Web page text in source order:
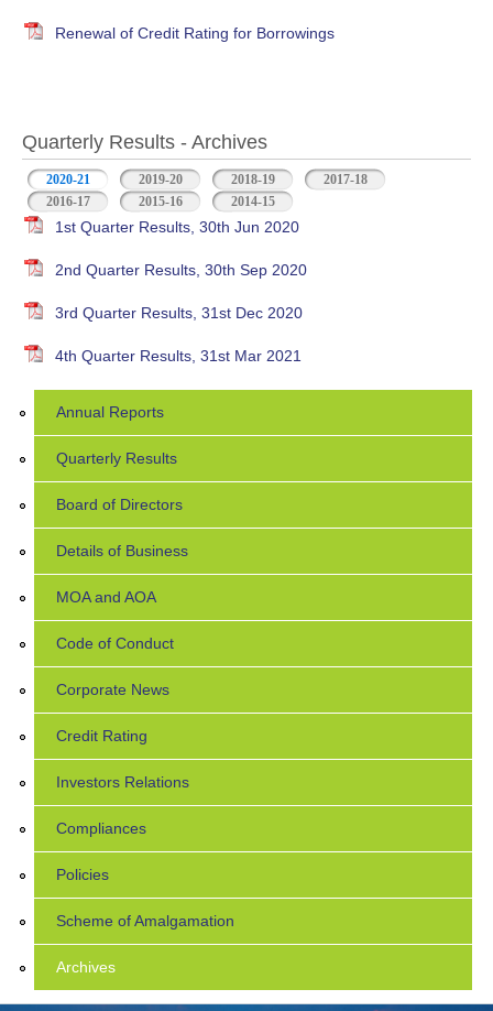
Renewal of Credit Rating for Borrowings
Quarterly Results - Archives
2020-21 (active tab)2019-20 2018-19
2017-18
2016-17
2015-16 2014-15
1st Quarter Results, 30th Jun 2020
2nd Quarter Results, 30th Sep 2020
3rd Quarter Results, 31st Dec 2020
4th Quarter Results, 31st Mar 2021
Annual Reports
Quarterly Results
Board of Directors
Details of Business
MOA and AOA
Code of Conduct
Corporate News
Credit Rating
Investors Relations
Compliances
Policies
Scheme of Amalgamation
Archives